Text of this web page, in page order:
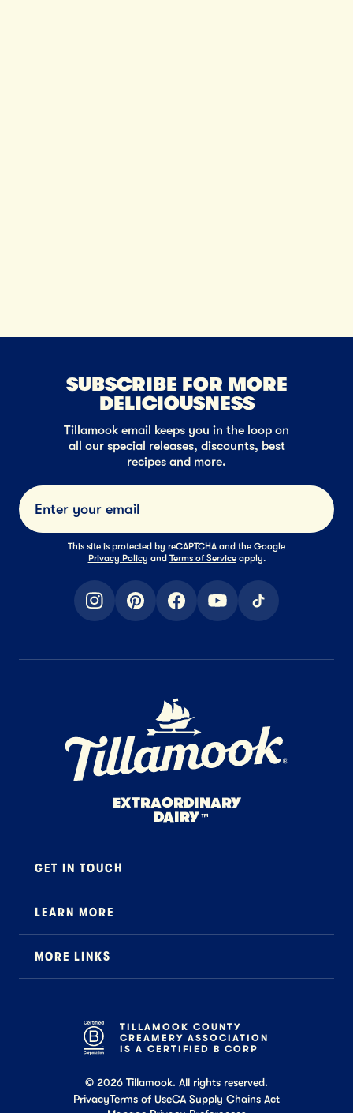
SUBSCRIBE FOR MORE
DELICIOUSNESS
Tillamook email keeps you in the loop on
all our special releases, discounts, best
recipes and more.
Submit
This site is protected by reCAPTCHA and the Google
Privacy Policy and Terms of Service apply.
instagrampinterestfacebookyoutubetiktok
Home Page
EXTRAORDINARY
DAIRY ™
GET IN TOUCH
B2B Specialty
LEARN MORE
MORE LINKS
Tillamook Shop FAQ
TILLAMOOK COUNTY
CREAMERY ASSOCIATION
IS A CERTIFIED B CORP
© 2026 Tillamook. All rights reserved.
PrivacyTerms of UseCA Supply Chains Act